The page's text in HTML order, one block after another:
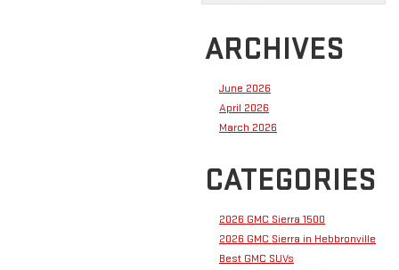
ARCHIVES
June 2026
April 2026
March 2026
CATEGORIES
2026 GMC Sierra 1500
2026 GMC Sierra in Hebbronville
Best GMC SUVs